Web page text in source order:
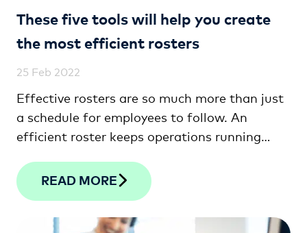
These five tools will help you create
the most efficient rosters
25 Feb 2022
Effective rosters are so much more than just
a schedule for employees to follow. An
efficient roster keeps operations running
and keeps labour costs well under control.
READ MORE